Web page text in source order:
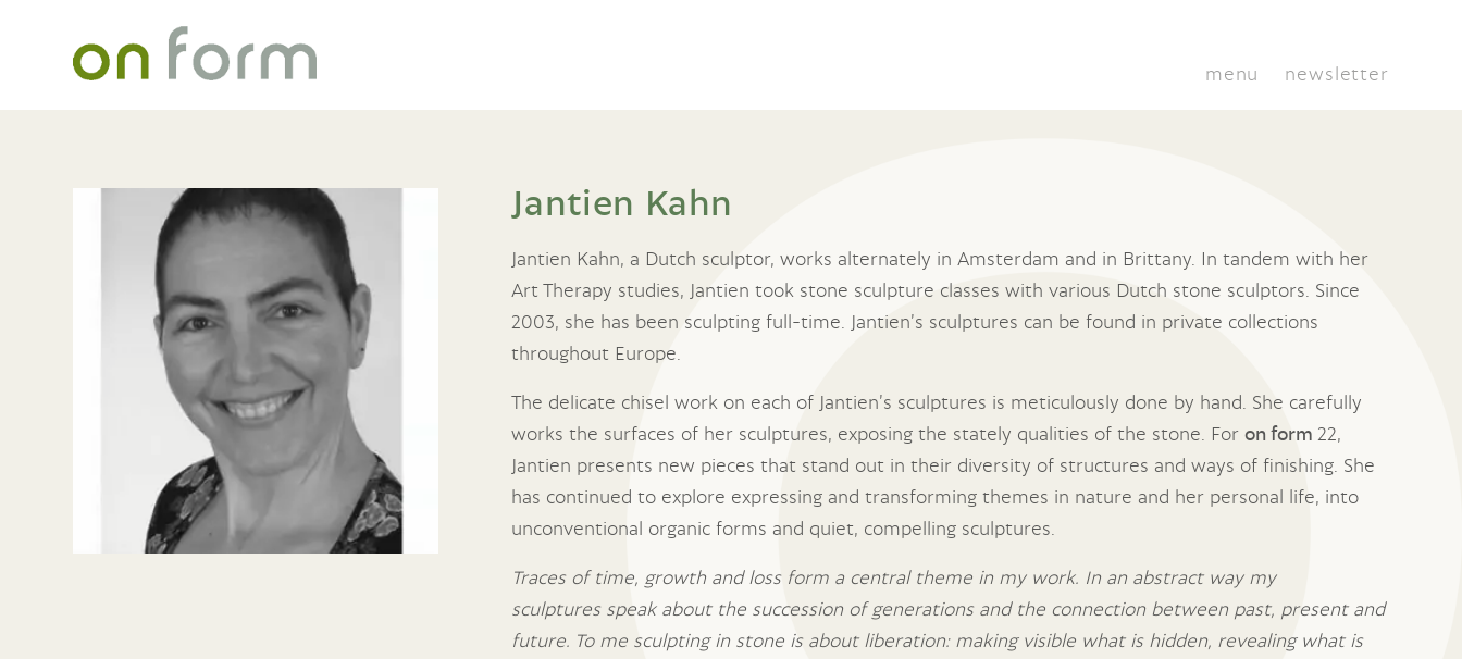
menu newsletter
Jantien Kahn
Jantien Kahn, a Dutch sculptor, works alternately in Amsterdam and in Brittany. In tandem with her
Art Therapy studies, Jantien took stone sculpture classes with various Dutch stone sculptors. Since
2003, she has been sculpting full-time. Jantien’s sculptures can be found in private collections
throughout Europe.
The delicate chisel work on each of Jantien’s sculptures is meticulously done by hand. She carefully
works the surfaces of her sculptures, exposing the stately qualities of the stone. Foron form 22,
Jantien presents new pieces that stand out in their diversity of structures and ways of finishing. She
has continued to explore expressing and transforming themes in nature and her personal life, into
unconventional organic forms and quiet, compelling sculptures.
Traces of time, growth and loss form a central theme in my work. In an abstract way my
sculptures speak about the succession of generations and the connection between past, present and
future. To me sculpting in stone is about liberation: making visible what is hidden, revealing what is